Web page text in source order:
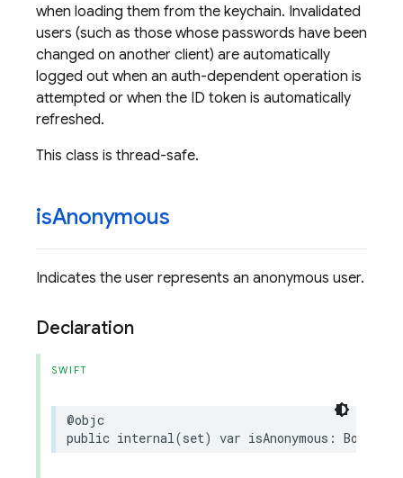
when loading them from the keychain. Invalidated
users (such as those whose passwords have been
changed on another client) are automatically
logged out when an auth-dependent operation is
attempted or when the ID token is automatically
refreshed.
This class is thread-safe.
isAnonymous
Indicates the user represents an anonymous user.
Declaration
SWIFT
@objc
public internal(set) var isAnonymous : Bool